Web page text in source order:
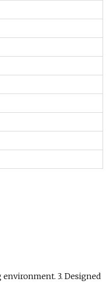
3. Designed